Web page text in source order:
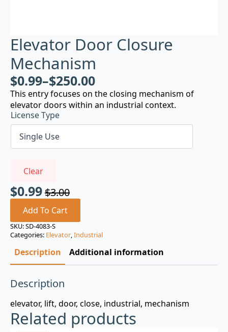
Elevator Door Closure
Mechanism
$0.99–$250.00
This entry focuses on the closing mechanism of
elevator doors within an industrial context.
License Type
Clear
$3.00
Original
price
was:
$3.00.
$0.99
Current
price
is:
$0.99.
Add To Cart
SKU:SD-4083-S
Categories: Elevator,Industrial
Description Additional information
Description
elevator, lift, door, close, industrial, mechanism
Related products